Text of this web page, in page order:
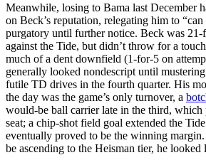
Meanwhile, losing to Bama last December
on Beck’s reputation, relegating him to
purgatory until further notice. Beck was
against the Tide, but didn’t throw for a
much of a dent downfield (1-for-5 on
generally looked nondescript until
futile TD drives in the fourth quarter. His
the day was the game’s only turnover, a
would-be ball carrier late in the third, which
seat; a chip-shot field goal extended the
eventually proved to be the winning margin.
be ascending to the Heisman tier, he looked